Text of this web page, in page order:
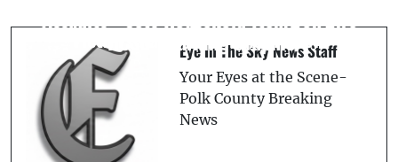
- HCSO *Warning Graphic*
Victim’s Name on Official Report
Eye In The Sky News Staff
Your Eyes at the Scene-
Polk County Breaking
News